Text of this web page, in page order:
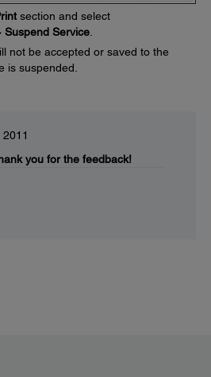
section and select
Suspend Service
not be accepted or saved to the
is suspended.
you for the feedback!